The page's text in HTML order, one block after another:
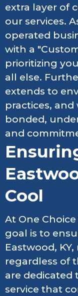
extra layer of
our services.
operated
with a
prioritizing
all else.
extends to
practices,
bonded,
and
Cool
At One
goal is to
Eastwood,
regardless of
are dedicated
service that